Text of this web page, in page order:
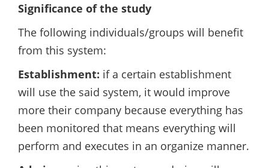
Significance of the study
The following individuals/groups will benefit
from this system:
Establishment: if a certain establishment
will use the said system, it would improve
more their company because everything has
been monitored that means everything will
perform and executes in an organize manner.